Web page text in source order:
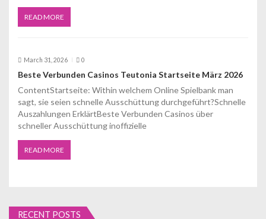
READ MORE
March 31, 2026 0
Beste Verbunden Casinos Teutonia Startseite März 2026
ContentStartseite: Within welchem Online Spielbank man
sagt, sie seien schnelle Ausschüttung durchgeführt?Schnelle
Auszahlungen ErklärtBeste Verbunden Casinos über
schneller Ausschüttung inoffizielle
READ MORE
RECENT POSTS